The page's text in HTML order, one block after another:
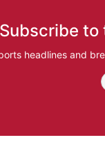
Subscribe
headlines and